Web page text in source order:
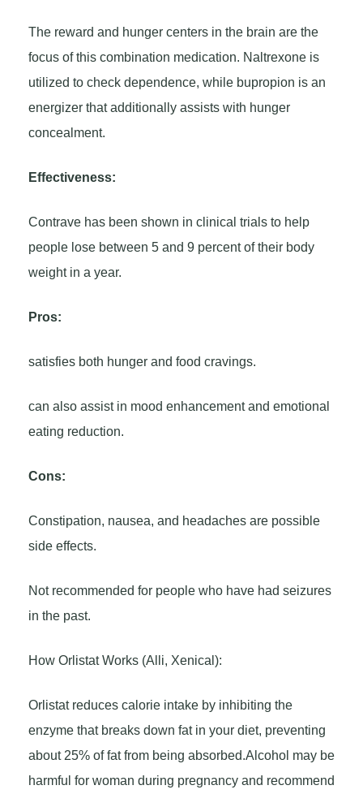
The reward and hunger centers in the brain are the
focus of this combination medication. Naltrexone is
utilized to check dependence, while bupropion is an
energizer that additionally assists with hunger
concealment.
Effectiveness:
Contrave has been shown in clinical trials to help
people lose between 5 and 9 percent of their body
weight in a year.
Pros:
satisfies both hunger and food cravings.
can also assist in mood enhancement and emotional
eating reduction.
Cons:
Constipation, nausea, and headaches are possible
side effects.
Not recommended for people who have had seizures
in the past.
How Orlistat Works (Alli, Xenical):
Orlistat reduces calorie intake by inhibiting the
enzyme that breaks down fat in your diet, preventing
about 25% of fat from being absorbed.Alcohol may be
harmful for woman during pregnancy and recommend